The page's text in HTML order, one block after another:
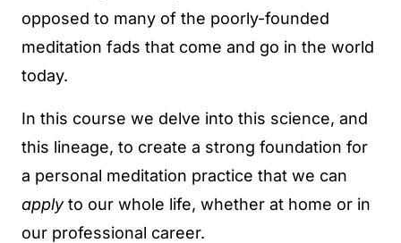
opposed to many of the poorly-founded
meditation fads that come and go in the world
today.
In this course we delve into this science, and
this lineage, to create a strong foundation for
a personal meditation practice that we can
applyto our whole life, whether at home or in
our professional career.